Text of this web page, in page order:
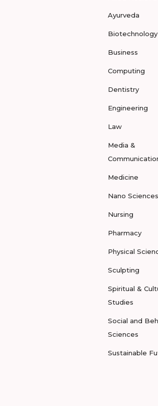
Ayurveda
Biotechnology
Business
Computing
Dentistry
Engineering
Law
Media &
Medicine
Nano Sciences
Nursing
Pharmacy
Physical
Sculpting
Spiritual &
Studies
Social and
Sciences
Sustainable